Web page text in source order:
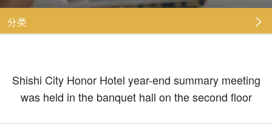
分类 
Shishi City Honor Hotel year-end summary meeting
was held in the banquet hall on the second floor